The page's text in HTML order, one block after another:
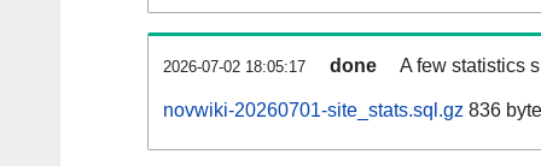
2026-07-02 18:05:17 done A few statistics
novwiki-20260701-site_stats.sql.gz 836